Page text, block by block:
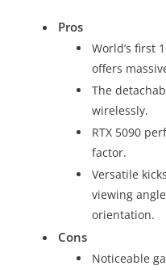
Pros
World’s first
offers
The
wirelessly.
RTX 5090
factor.
Versatile
viewing
orientation.
Cons
Noticeable